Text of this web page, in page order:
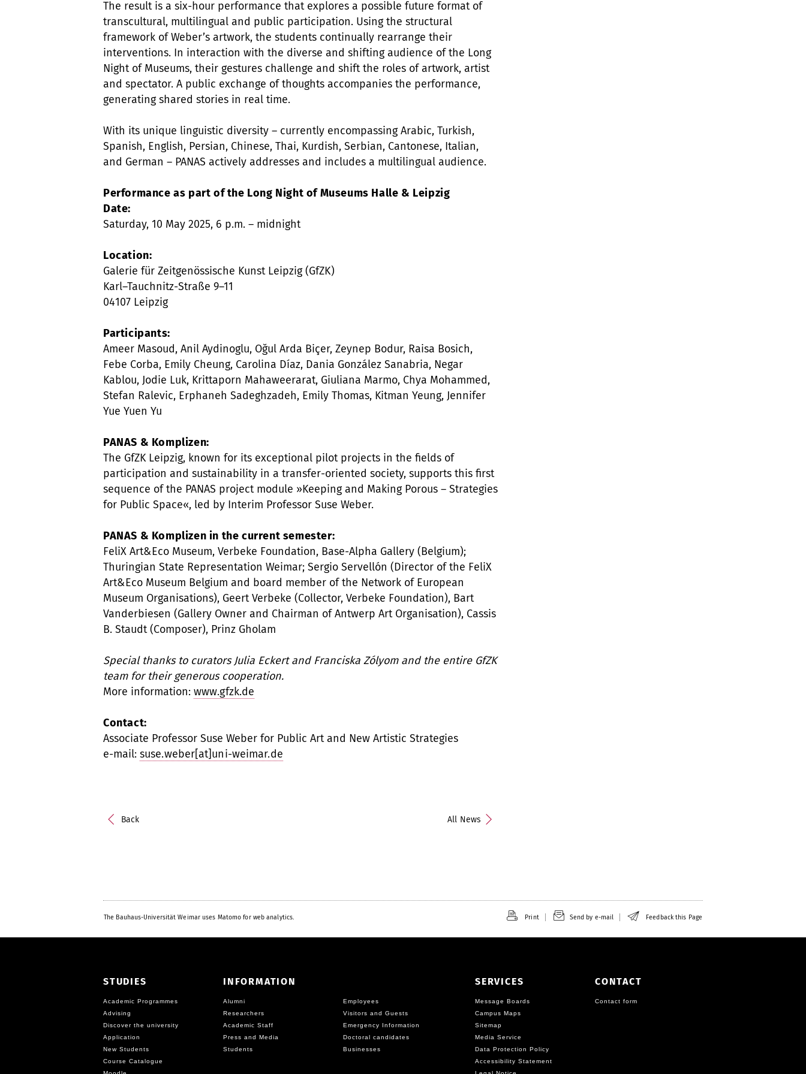
The result is a six-hour performance that explores a possible future format of
transcultural, multilingual and public participation. Using the structural
framework of Weber’s artwork, the students continually rearrange their
interventions. In interaction with the diverse and shifting audience of the Long
Night of Museums, their gestures challenge and shift the roles of artwork, artist
and spectator. A public exchange of thoughts accompanies the performance,
generating shared stories in real time.
With its unique linguistic diversity – currently encompassing Arabic, Turkish,
Spanish, English, Persian, Chinese, Thai, Kurdish, Serbian, Cantonese, Italian,
and German – PANAS actively addresses and includes a multilingual audience.
Performance as part of the Long Night of Museums Halle & Leipzig
Date:
Saturday, 10 May 2025, 6 p.m. – midnight
Location:
Galerie für Zeitgenössische Kunst Leipzig (GfZK)
Karl–Tauchnitz-Straße 9–11
04107 Leipzig
Participants:
Ameer Masoud, Anil Aydinoglu, Oğul Arda Biçer, Zeynep Bodur, Raisa Bosich,
Febe Corba, Emily Cheung, Carolina Díaz, Dania González Sanabria, Negar
Kablou, Jodie Luk, Krittaporn Mahaweerarat, Giuliana Marmo, Chya Mohammed,
Stefan Ralevic, Erphaneh Sadeghzadeh, Emily Thomas, Kitman Yeung, Jennifer
Yue Yuen Yu
PANAS & Komplizen:
The GfZK Leipzig, known for its exceptional pilot projects in the fields of
participation and sustainability in a transfer-oriented society, supports this first
sequence of the PANAS project module »Keeping and Making Porous – Strategies
for Public Space«, led by Interim Professor Suse Weber.
PANAS & Komplizen in the current semester:
FeliX Art&Eco Museum, Verbeke Foundation, Base-Alpha Gallery (Belgium);
Thuringian State Representation Weimar; Sergio Servellón (Director of the FeliX
Art&Eco Museum Belgium and board member of the Network of European
Museum Organisations), Geert Verbeke (Collector, Verbeke Foundation), Bart
Vanderbiesen (Gallery Owner and Chairman of Antwerp Art Organisation), Cassis
B. Staudt (Composer), Prinz Gholam
Special thanks to curators Julia Eckert and Franciska Zólyom and the entire GfZK
team for their generous cooperation.
More information: www.gfzk.de
Contact:
Associate Professor Suse Weber for Public Art and New Artistic Strategies
e-mail: suse.weber[at]uni-weimar.de
Back All News
The Bauhaus-Universität Weimar uses Matomo for web analytics. Print Send by e-mail Feedback this Page
STUDIES
Academic Programmes
Advising
Discover the university
Application
New Students
Course Catalogue
INFORMATION
Alumni
Employees
Researchers
Visitors and Guests
Academic Staff
Emergency Information
Press and Media
Doctoral candidates
Students
Businesses
SERVICES
Message Boards
Campus Maps
Sitemap
Media Service
Data Protection Policy
Accessibility Statement
CONTACT
Contact form